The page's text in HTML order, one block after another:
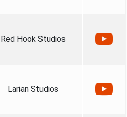
Red Hook Studios
Larian Studios